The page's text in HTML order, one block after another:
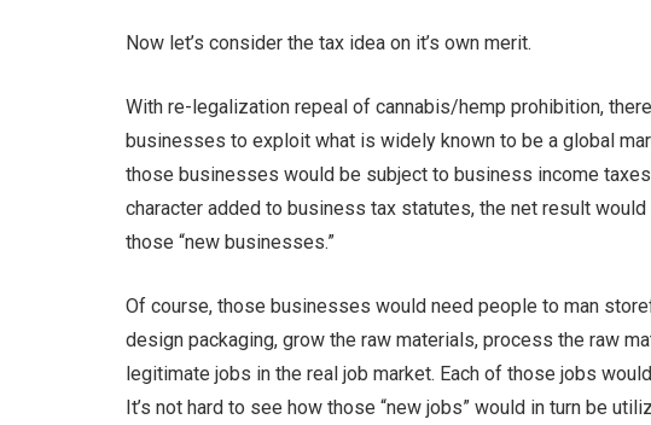
Now let’s consider the tax idea on it’s own merit.
With re-legalization repeal of cannabis/hemp prohibition,
businesses to exploit what is widely known to be a global
those businesses would be subject to business income
character added to business tax statutes, the net result
those “new businesses.”
Of course, those businesses would need people to man
design packaging, grow the raw materials, process the raw
legitimate jobs in the real job market. Each of those jobs
It’s not hard to see how those “new jobs” would in turn be